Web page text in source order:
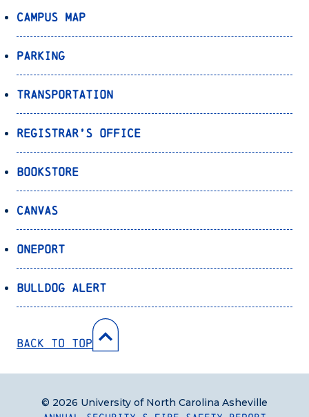
Campus Map
Parking
Transportation
Registrar’s Office
Bookstore
Canvas
OnePort
Bulldog Alert
Back to Top
© 2026 University of North Carolina Asheville